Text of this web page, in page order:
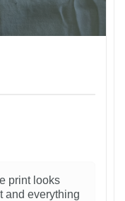
print looks
and everything